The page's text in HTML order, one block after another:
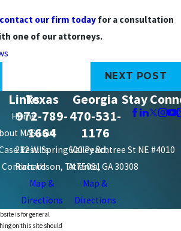
contact our firm todayfor a consultation
one of our attorneys.
NEXT POST
Links
Home
MAS Law
Results
Contact Us
Texas
972-789-
1664
212 W. Spring Valley Rd.
Richardson, TX 75081
Map &
Directions
Georgia
470-531-
1176
600 Peachtree St NE #4010
Atlanta, GA 30308
Map &
Directions
Stay
is for general
on this site should